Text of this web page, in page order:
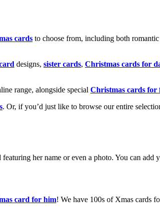
cards to choose from, including both
designs, sister cards, Christmas cards for
range, alongside special Christmas cards for
. Or, if you’d just like to browse our entire
her name or even a photo. You can add
card for him! We have 100s of Xmas cards